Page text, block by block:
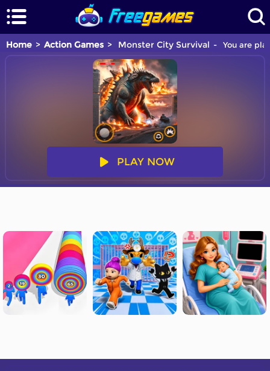
Home Action Games Monster City Survival You are
PLAY NOW